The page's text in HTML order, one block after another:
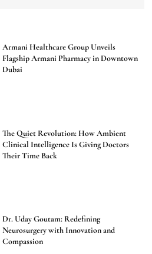
Armani Healthcare Group Unveils
Flagship Armani Pharmacy in Downtown
Dubai
The Quiet Revolution: How Ambient
Clinical Intelligence Is Giving Doctors
Their Time Back
Dr. Uday Goutam: Redefining
Neurosurgery with Innovation and
Compassion